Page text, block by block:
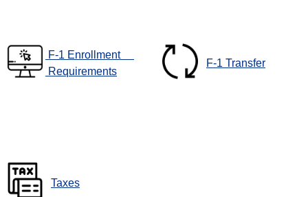
F-1 Enrollment
Requirements
F-1 Transfer
Taxes